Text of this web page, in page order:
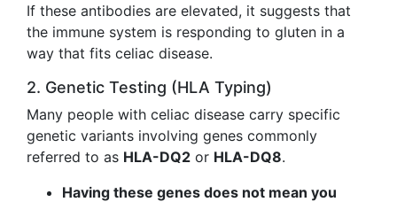
If these antibodies are elevated, it suggests that
the immune system is responding to gluten in a
way that fits celiac disease.
2. Genetic Testing (HLA Typing)
Many people with celiac disease carry specific
genetic variants involving genes commonly
referred to as HLA-DQ2 or HLA-DQ8.
Having these genes does not mean you